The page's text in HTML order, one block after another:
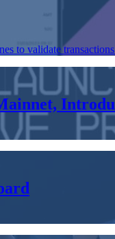
to validate